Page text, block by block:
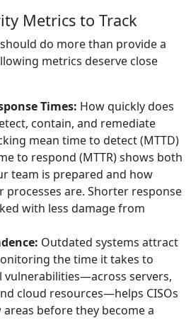
Metrics to Track
do more than provide a
metrics deserve close
Times: How quickly does
contain, and remediate
mean time to detect (MTTD)
to respond (MTTR) shows both
team is prepared and how
processes are. Shorter response
with less damage from
Outdated systems attract
the time it takes to
vulnerabilities—across servers,
cloud resources—helps CISOs
before they become a